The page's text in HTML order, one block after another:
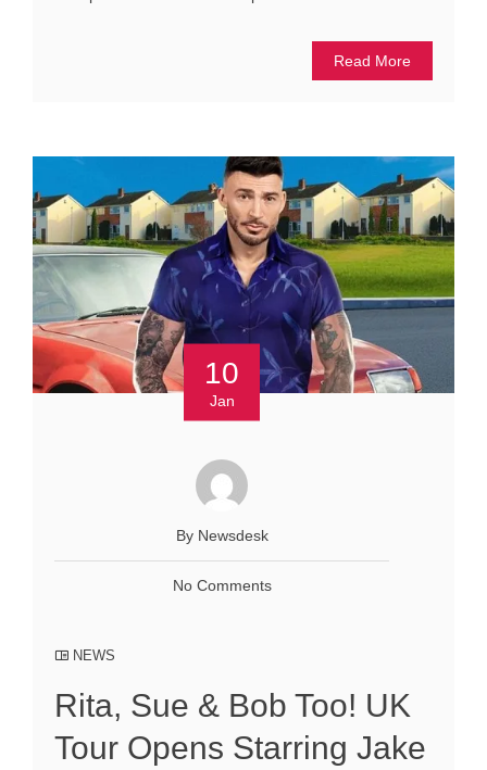
Read More
10
Jan
By Newsdesk
No Comments
NEWS
Rita, Sue & Bob Too! UK
Tour Opens Starring Jake